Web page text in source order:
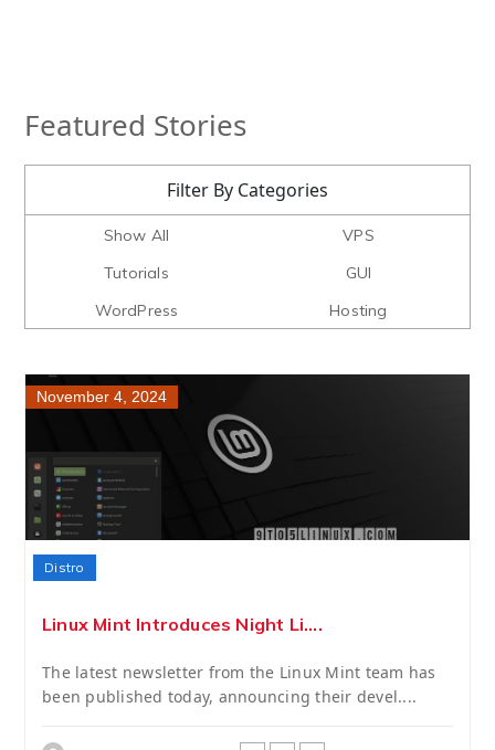
Featured Stories
Filter By Categories
Show All
VPS
Tutorials
GUI
WordPress
Hosting
November 4, 2024
Distro
Linux Mint Introduces Night Li....
The latest newsletter from the Linux Mint team has
been published today, announcing their devel....